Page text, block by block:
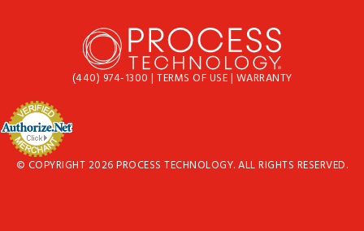
(440) 974-1300 | TERMS OF USE| WARRANTY
© COPYRIGHT 2026 PROCESS TECHNOLOGY. ALL RIGHTS RESERVED.